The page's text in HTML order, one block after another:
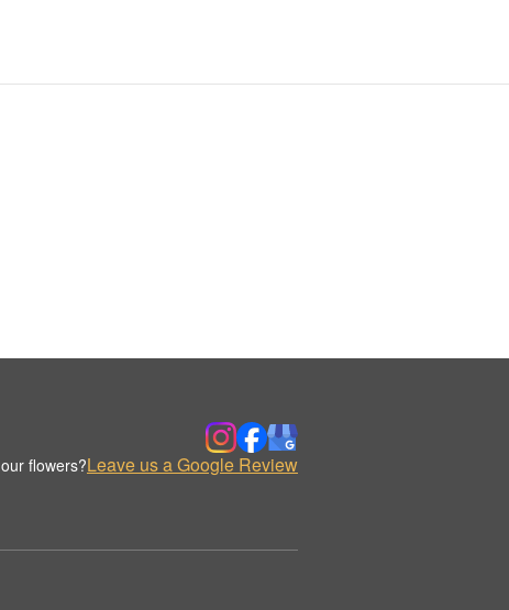
flowers?Leave us a Google Review